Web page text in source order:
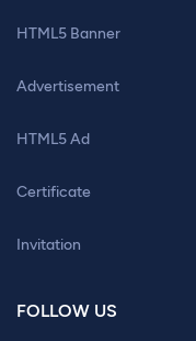
HTML5 Banner
Advertisement
HTML5 Ad
Certificate
Invitation
FOLLOW US